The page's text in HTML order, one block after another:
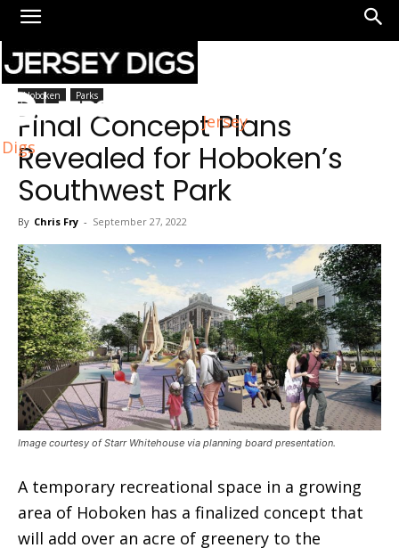
Jersey
Digs
Home Hoboken
Hoboken Parks
Final Concept Plans
Revealed for Hoboken’s
Southwest Park
By Chris Fry - September 27, 2022
Image courtesy of Starr Whitehouse via planning board presentation.
A temporary recreational space in a growing
area of Hoboken has a finalized concept that
will add over an acre of greenery to the